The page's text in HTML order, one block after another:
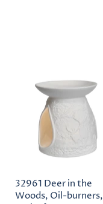
32961 Deer in the
Woods, Oil-burners,